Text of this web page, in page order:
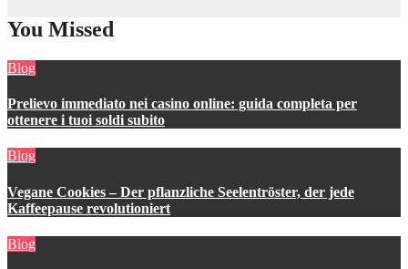
You Missed
Blog
Prelievo immediato nei casino online: guida completa per
ottenere i tuoi soldi subito
Blog
Vegane Cookies – Der pflanzliche Seelentröster, der jede
Kaffeepause revolutioniert
Blog